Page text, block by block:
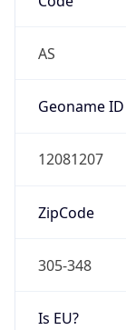
AS
Geoname ID
12081207
ZipCode
305-348
Is EU?